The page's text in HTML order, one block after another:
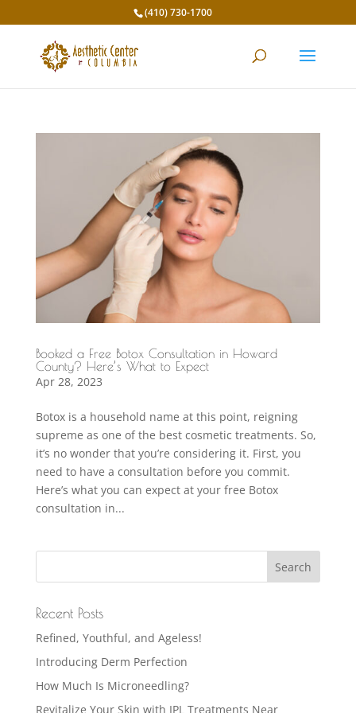
(410) 730-1700
Booked a Free Botox Consultation in Howard
County? Here’s What to Expect
Apr 28, 2023
Botox is a household name at this point, reigning
supreme as one of the best cosmetic treatments. So,
it’s no wonder that you’re considering it. First, you
need to have a consultation before you commit.
Here’s what you can expect at your free Botox
consultation in...
Recent Posts
Refined, Youthful, and Ageless!
Introducing Derm Perfection
How Much Is Microneedling?
Revitalize Your Skin with IPL Treatments Near